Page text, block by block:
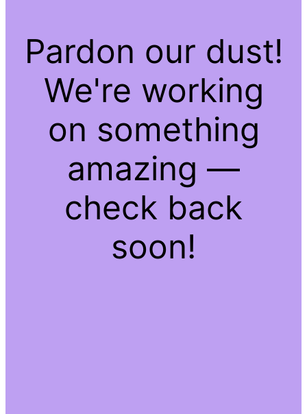
Pardon our dust!
We're working
on something
amazing —
check back
soon!